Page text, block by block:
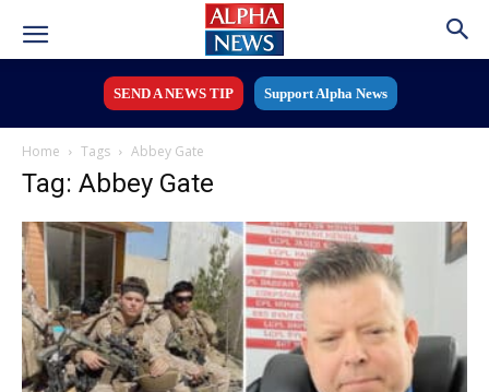
SEND A NEWS TIP Support Alpha News
Home Tags Abbey Gate
Tag: Abbey Gate